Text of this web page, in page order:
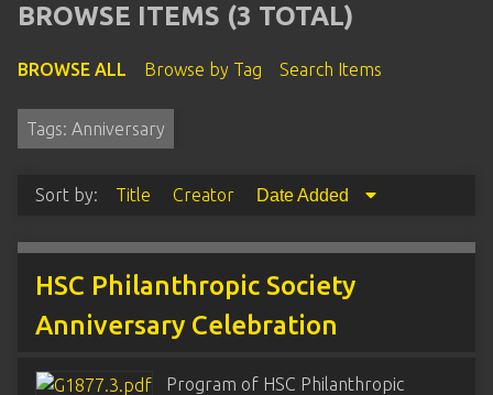
BROWSE ITEMS (3 TOTAL)
BROWSE ALL Browse by Tag Search Items
Tags: Anniversary
Sort by: Title Creator Date Added
HSC Philanthropic Society
Anniversary Celebration
Program of HSC Philanthropic